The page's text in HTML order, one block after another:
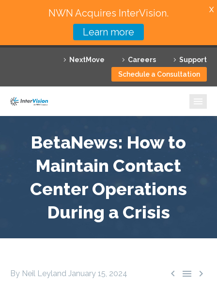
NextMove Careers
Support
Schedule a Consultation
Featured Solutions
Technology Partners
Why InterVision
Resources
Contact
BetaNews: How to
Maintain Contact
Center Operations
During a Crisis
  
By Neil Leyland January 15, 2024
NWN Acquires InterVision.
Learn more
X